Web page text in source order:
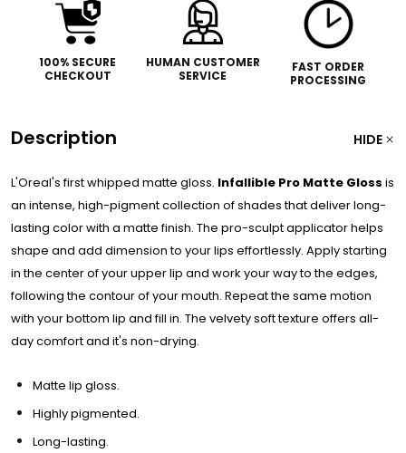
100% SECURE
CHECKOUT
HUMAN CUSTOMER
SERVICE
FAST ORDER
PROCESSING
Description HIDE
L'Oreal's first whipped matte gloss. Infallible Pro Matte Gloss is
an intense, high-pigment collection of shades that deliver long-
lasting color with a matte finish. The pro-sculpt applicator helps
shape and add dimension to your lips effortlessly. Apply starting
in the center of your upper lip and work your way to the edges,
following the contour of your mouth. Repeat the same motion
with your bottom lip and fill in. The velvety soft texture offers all-
day comfort and it's non-drying.
Matte lip gloss.
Highly pigmented.
Long-lasting.